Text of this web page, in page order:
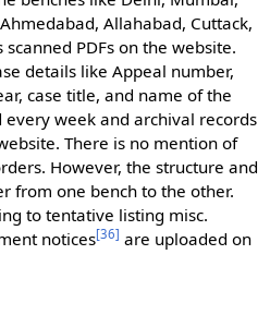
Allahabad, Cuttack,
PDFs on the website.
details like Appeal number,
case title, and name of the
week and archival records
There is no mention of
However, the structure and
from one bench to the other.
to tentative listing misc.
notices[36] are uploaded on